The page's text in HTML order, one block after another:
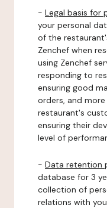
- Legal basis for
your personal
of the
Zenchef when
using Zenchef
responding to
ensuring good
orders, and
restaurant's
ensuring their
level of
- Data retention
database for 3
collection of
relations with